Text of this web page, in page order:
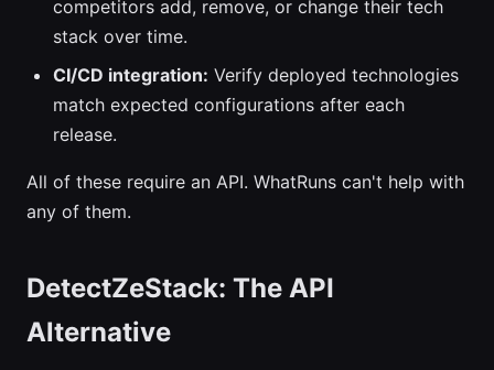
competitors add, remove, or change their tech
stack over time.
CI/CD integration: Verify deployed technologies
match expected configurations after each
release.
All of these require an API. WhatRuns can't help with
any of them.
DetectZeStack: The API
Alternative